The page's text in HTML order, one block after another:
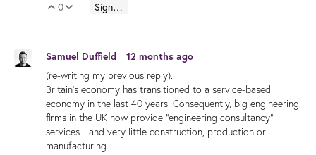
Vote Up
0 Vote Down
Sign in to reply
Samuel Duffield
12 months ago
(re-writing my previous reply).
Britain's economy has transitioned to a service-based
economy in the last 40 years. Consequently, big engineering
firms in the UK now provide "engineering consultancy"
services... and very little construction, production or
manufacturing.